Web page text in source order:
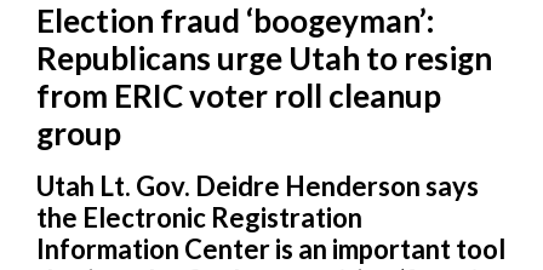
Police
Fire
Announcements
Entertainment
Today’s
Election fraud ‘boogeyman’:
Republicans urge Utah to resign
from ERIC voter roll cleanup
group
Utah Lt. Gov. Deidre Henderson says
the Electronic Registration
Information Center is an important tool